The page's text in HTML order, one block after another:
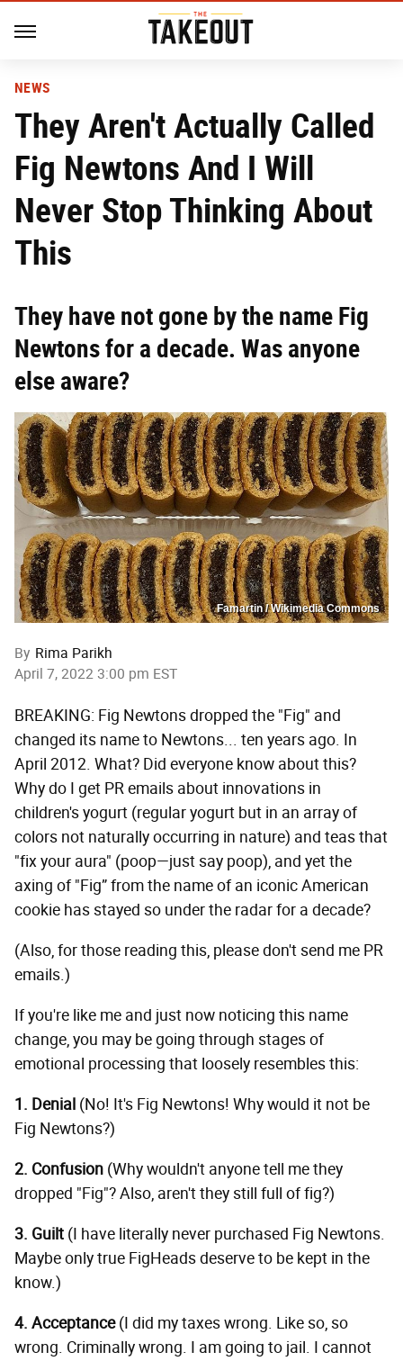
NEWS
They Aren't Actually Called
Fig Newtons And I Will
Never Stop Thinking About
This
They have not gone by the name Fig
Newtons for a decade. Was anyone
else aware?
Famartin / Wikimedia Commons
By Rima Parikh
April 7, 2022 3:00 pm EST
BREAKING: Fig Newtons dropped the "Fig" and
changed its name to Newtons... ten years ago. In
April 2012. What? Did everyone know about this?
Why do I get PR emails about innovations in
children's yogurt (regular yogurt but in an array of
colors not naturally occurring in nature) and teas that
"fix your aura" (poop—just say poop), and yet the
axing of "Fig” from the name of an iconic American
cookie has stayed so under the radar for a decade?
(Also, for those reading this, please don't send me PR
emails.)
If you're like me and just now noticing this name
change, you may be going through stages of
emotional processing that loosely resembles this:
1. Denial (No! It's Fig Newtons! Why would it not be
Fig Newtons?)
2. Confusion (Why wouldn't anyone tell me they
dropped "Fig"? Also, aren't they still full of fig?)
3. Guilt (I have literally never purchased Fig Newtons.
Maybe only true FigHeads deserve to be kept in the
know.)
4. Acceptance(I did my taxes wrong. Like so, so
wrong. Criminally wrong. I am going to jail. I cannot